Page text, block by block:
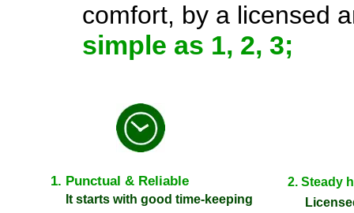
comfort, by a licensed
simple as 1, 2, 3;
1. Punctual & Reliable
It starts with good time-keeping
2. Steady